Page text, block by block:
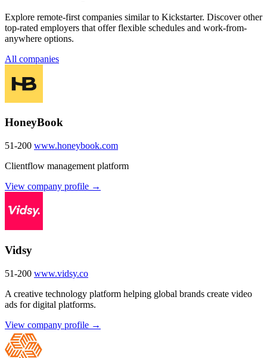
Explore remote-first companies similar to Kickstarter. Discover other
top-rated employers that offer flexible schedules and work-from-
anywhere options.
All companies
HoneyBook
51-200 www.honeybook.com
Clientflow management platform
View company profile →
Vidsy
51-200 www.vidsy.co
A creative technology platform helping global brands create video
ads for digital platforms.
View company profile →